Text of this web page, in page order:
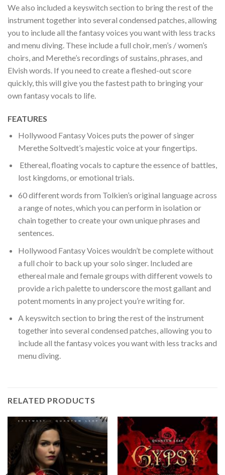
We also included a keyswitch section to bring the rest of the
instrument together into several condensed patches, allowing
you to include all the fantasy voices you want with less tracks
and menu diving. These include a full choir, men’s / women’s
choirs, and Merethe’s recordings of sustains, phrases, and
Elvish words. If you need to create a fleshed-out score
quickly, this will give you the fastest path to bringing your
own fantasy vocals to life.
FEATURES
Hollywood Fantasy Voices puts the power of singer
Merethe Soltvedt’s majestic voice at your fingertips.
Ethereal, floating vocals to capture the essence of battles,
lost kingdoms, or emotional trials.
60 different words from Tolkien’s original language across
a range of notes, which you can perform in isolation or
chain together to create your own unique phrases and
sentences.
Hollywood Fantasy Voices wouldn’t be complete without
a full choir to back up your solo singer. Included are
ethereal male and female groups with different vowels to
provide a rich palette to underscore the most gallant and
potent moments in any project you’re writing for.
A keyswitch section to bring the rest of the instrument
together into several condensed patches, allowing you to
include all the fantasy voices you want with less tracks and
menu diving.
RELATED PRODUCTS